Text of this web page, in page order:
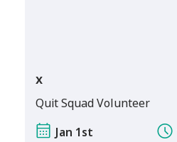
x
Quit Squad Volunteer
Jan 1st